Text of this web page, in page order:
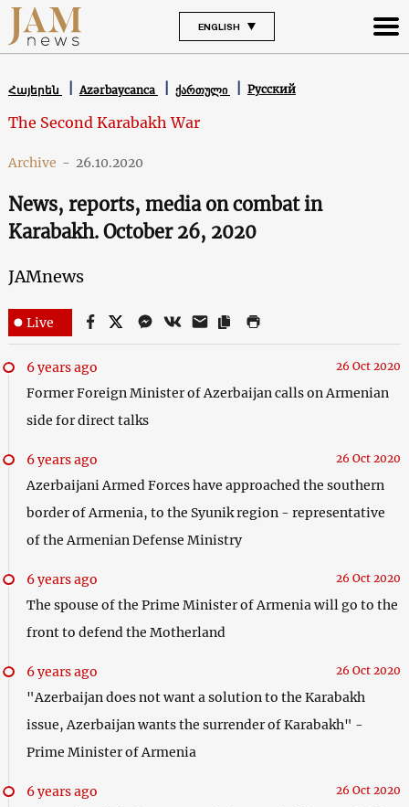
ENGLISH
Հայերեն Azərbaycanca ქართული Русский
The Second Karabakh War
Archive - 26.10.2020
News, reports, media on combat in
Karabakh. October 26, 2020
JAMnews
Live
6 years ago 26 Oct 2020
Former Foreign Minister of Azerbaijan calls on Armenian
side for direct talks
6 years ago 26 Oct 2020
Azerbaijani Armed Forces have approached the southern
border of Armenia, to the Syunik region - representative
of the Armenian Defense Ministry
6 years ago 26 Oct 2020
The spouse of the Prime Minister of Armenia will go to the
front to defend the Motherland
6 years ago 26 Oct 2020
"Azerbaijan does not want a solution to the Karabakh
issue, Azerbaijan wants the surrender of Karabakh" -
Prime Minister of Armenia
6 years ago 26 Oct 2020